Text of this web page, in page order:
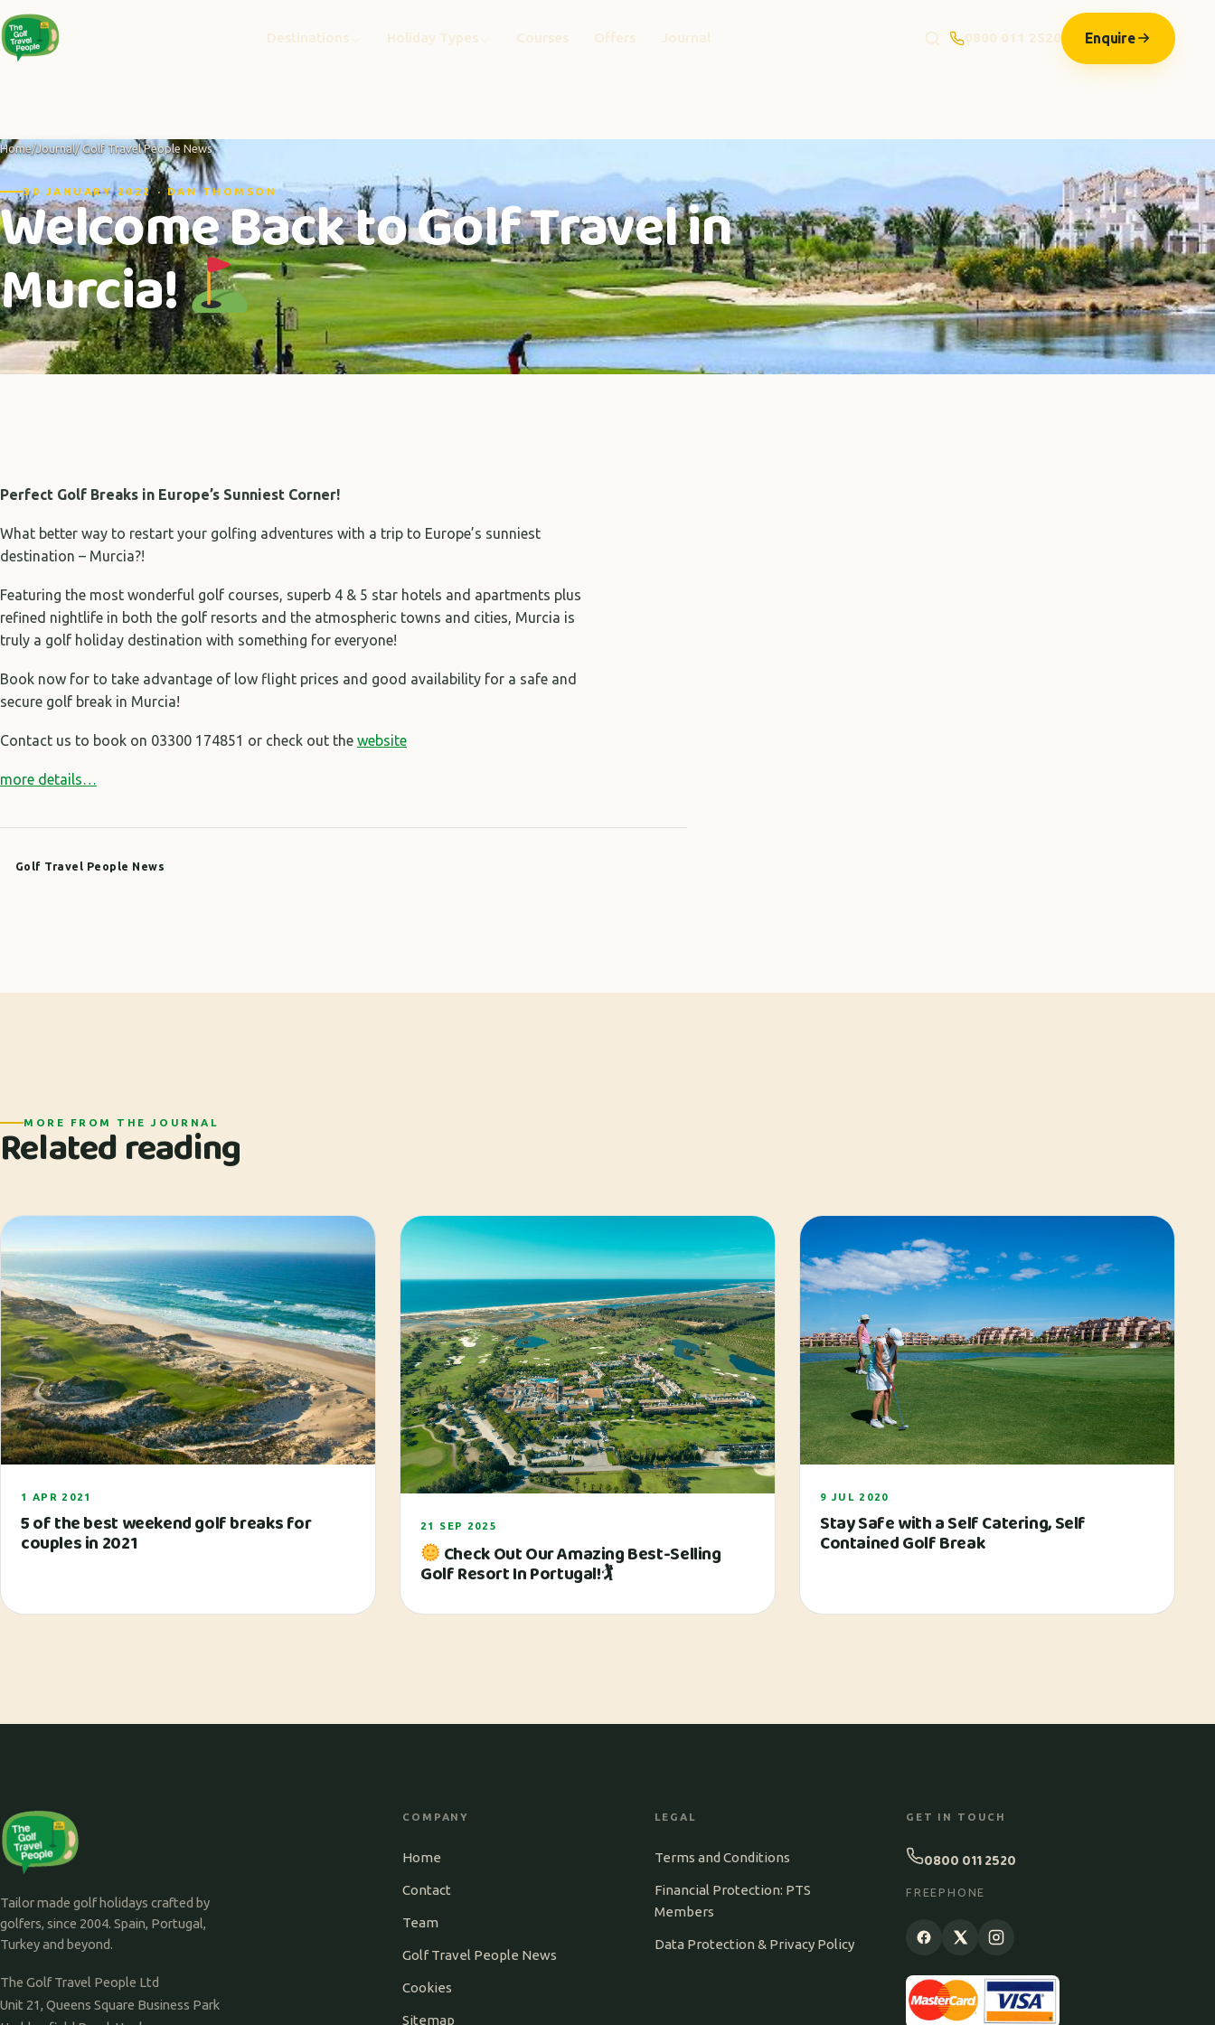
Destinations Holiday Types Courses Offers Journal 0800 011 2520 Enquire
Home/Journal/ Golf Travel People News
30 JANUARY 2022 · DAN THOMSON
Welcome Back to Golf Travel in
Murcia!
Perfect Golf Breaks in Europe’s Sunniest Corner!
What better way to restart your golfing adventures with a trip to Europe’s sunniest
destination – Murcia?!
Featuring the most wonderful golf courses, superb 4 & 5 star hotels and apartments plus
refined nightlife in both the golf resorts and the atmospheric towns and cities, Murcia is
truly a golf holiday destination with something for everyone!
Book now for to take advantage of low flight prices and good availability for a safe and
secure golf break in Murcia!
Contact us to book on 03300 174851 or check out the website
more details…
Golf Travel People News
MORE FROM THE JOURNAL
Related reading
1 APR 2021
5 of the best weekend golf breaks for
couples in 2021
21 SEP 2025
Check Out Our Amazing Best-Selling
Golf Resort In Portugal!🏌
9 JUL 2020
Stay Safe with a Self Catering, Self
Contained Golf Break
Tailor made golf holidays crafted by
golfers, since 2004. Spain, Portugal,
Turkey and beyond.
The Golf Travel People Ltd
Unit 21, Queens Square Business Park
COMPANY
Home
Contact
Team
Golf Travel People News
Cookies
Sitemap
LEGAL
Terms and Conditions
Financial Protection: PTS
Members
Data Protection & Privacy Policy
GET IN TOUCH
0800 011 2520
FREEPHONE